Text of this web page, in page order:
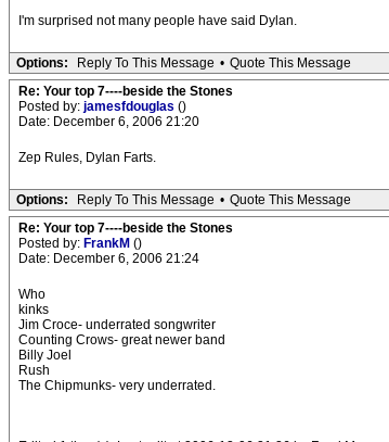
I'm surprised not many people have said Dylan.
Options: Reply To This Message • Quote This Message
Re: Your top 7----beside the Stones
Posted by: jamesfdouglas ()
Date: December 6, 2006 21:20
Zep Rules, Dylan Farts.
Options: Reply To This Message • Quote This Message
Re: Your top 7----beside the Stones
Posted by: FrankM ()
Date: December 6, 2006 21:24
Who
kinks
Jim Croce- underrated songwriter
Counting Crows- great newer band
Billy Joel
Rush
The Chipmunks- very underrated.